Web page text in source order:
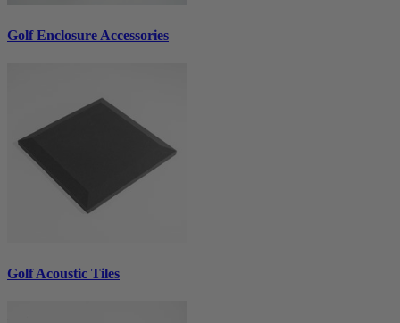
Golf Enclosure Accessories
Golf Acoustic Tiles